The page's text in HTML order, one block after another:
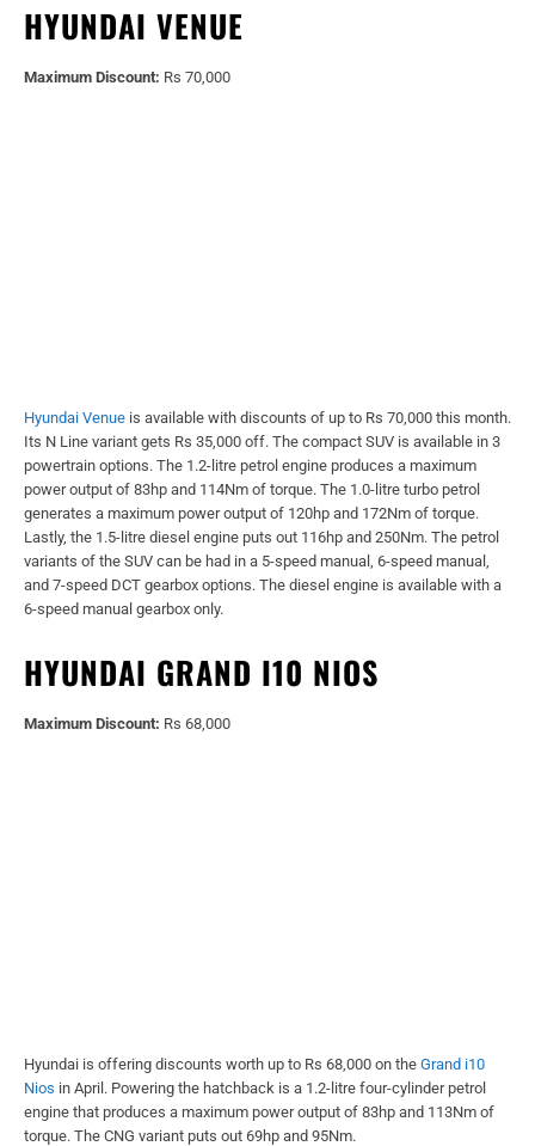
HYUNDAI VENUE
Maximum Discount: Rs 70,000
Hyundai Venue is available with discounts of up to Rs 70,000 this month.
Its N Line variant gets Rs 35,000 off. The compact SUV is available in 3
powertrain options. The 1.2-litre petrol engine produces a maximum
power output of 83hp and 114Nm of torque. The 1.0-litre turbo petrol
generates a maximum power output of 120hp and 172Nm of torque.
Lastly, the 1.5-litre diesel engine puts out 116hp and 250Nm. The petrol
variants of the SUV can be had in a 5-speed manual, 6-speed manual,
and 7-speed DCT gearbox options. The diesel engine is available with a
6-speed manual gearbox only.
HYUNDAI GRAND I10 NIOS
Maximum Discount: Rs 68,000
Hyundai is offering discounts worth up to Rs 68,000 on the Grand i10
Nios in April. Powering the hatchback is a 1.2-litre four-cylinder petrol
engine that produces a maximum power output of 83hp and 113Nm of
torque. The CNG variant puts out 69hp and 95Nm.